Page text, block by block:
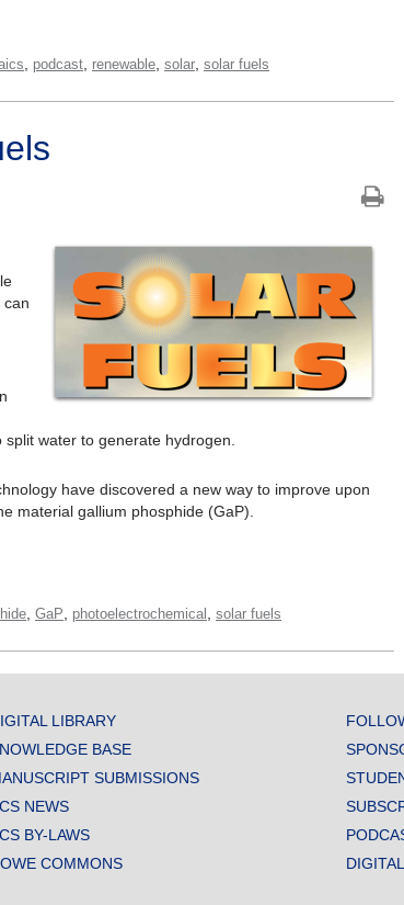
podcast renewable solar solar fuels
can
split water to generate hydrogen.
have discovered a new way to improve upon
material gallium phosphide (GaP).
GaP photoelectrochemical solar fuels
LIBRARY
BASE
SUBMISSIONS
NEWS
BY-LAWS
COMMONS